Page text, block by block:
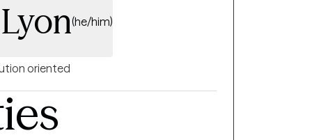
(he/him)
oriented